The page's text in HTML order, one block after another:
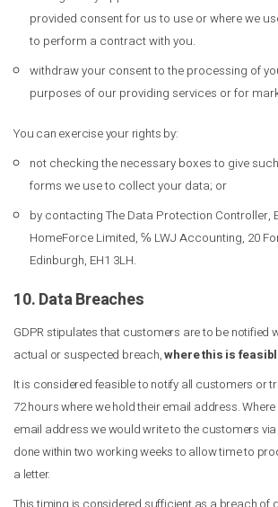
provided consent for us to use or where we
to perform a contract with you.
withdraw your consent to the processing of
purposes of our providing services or for
You can exercise your rights by:
not checking the necessary boxes to give
forms we use to collect your data; or
by contacting The Data Protection Controller,
HomeForce Limited, ℅ LWJ Accounting, 20
Edinburgh, EH1 3LH.
10. Data Breaches
GDPR stipulates that customers are to be notified
actual or suspected breach,where this is
It is considered feasible to notify all customers or
72 hours where we hold their email address.
email address we would write to the customers
done within two working weeks to allow time to
a letter.